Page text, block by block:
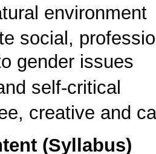
environment
social,
gender issues
self-critical
creative and
(Syllabus)